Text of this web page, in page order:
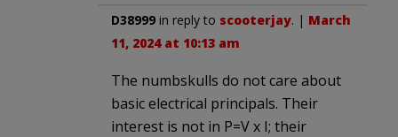
D38999 in reply to scooterjay. | March
11, 2024 at 10:13 am
The numbskulls do not care about
basic electrical principals. Their
interest is not in P=V x I; their